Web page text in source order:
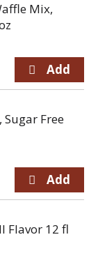
Mix,
Free
Flavor 12 fl